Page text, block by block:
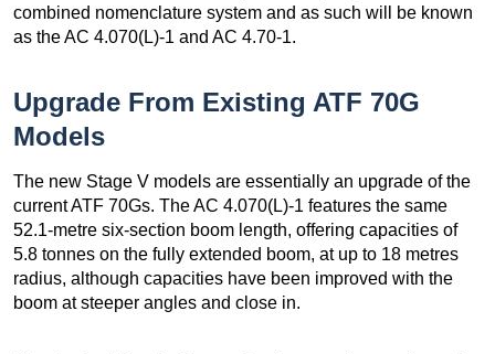
combined nomenclature system and as such will be known
as the AC 4.070(L)-1 and AC 4.70-1.
Upgrade From Existing ATF 70G
Models
The new Stage V models are essentially an upgrade of the
current ATF 70Gs. The AC 4.070(L)-1 features the same
52.1-metre six-section boom length, offering capacities of
5.8 tonnes on the fully extended boom, at up to 18 metres
radius, although capacities have been improved with the
boom at steeper angles and close in.